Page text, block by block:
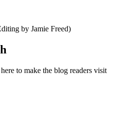
by Jamie Freed)
to make the blog readers visit